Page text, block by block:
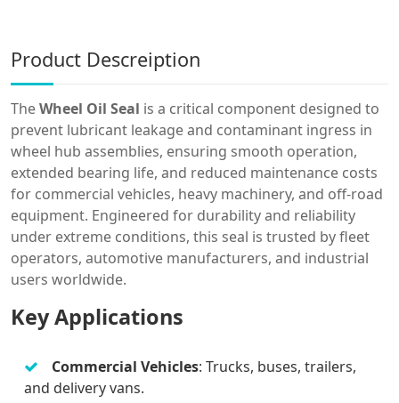
Product Descreiption
TheWheel Oil Seal is a critical component designed to
prevent lubricant leakage and contaminant ingress in
wheel hub assemblies, ensuring smooth operation,
extended bearing life, and reduced maintenance costs
for commercial vehicles, heavy machinery, and off-road
equipment. Engineered for durability and reliability
under extreme conditions, this seal is trusted by fleet
operators, automotive manufacturers, and industrial
users worldwide.
Key Applications
Commercial Vehicles: Trucks, buses, trailers,
and delivery vans.